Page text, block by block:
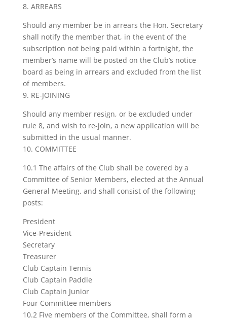
8. ARREARS
Should any member be in arrears the Hon. Secretary
shall notify the member that, in the event of the
subscription not being paid within a fortnight, the
member’s name will be posted on the Club’s notice
board as being in arrears and excluded from the list
of members.
9. RE-JOINING
Should any member resign, or be excluded under
rule 8, and wish to re-join, a new application will be
submitted in the usual manner.
10. COMMITTEE
10.1 The affairs of the Club shall be covered by a
Committee of Senior Members, elected at the Annual
General Meeting, and shall consist of the following
posts:
President
Vice-President
Secretary
Treasurer
Club Captain Tennis
Club Captain Paddle
Club Captain Junior
Four Committee members
10.2 Five members of the Committee, shall form a